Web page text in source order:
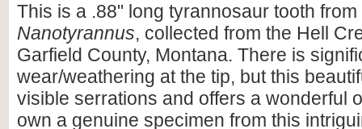
This is a .88" long tyrannosaur tooth
Nanotyrannus, collected from the Hell
Garfield County, Montana. There is
wear/weathering at the tip, but this
visible serrations and offers a wonderful
own a genuine specimen from this